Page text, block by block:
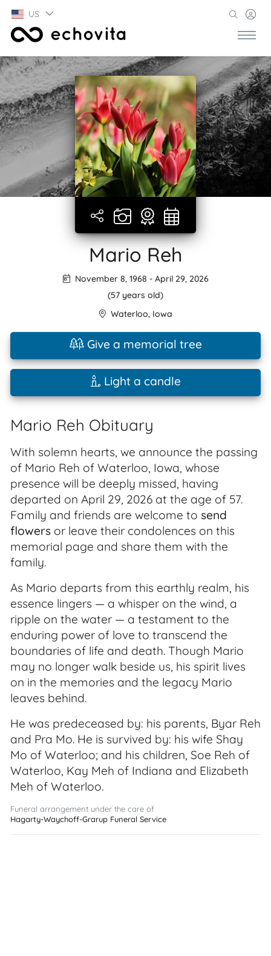
US
Mario Reh
November 8, 1968 - April 29, 2026
(57 years old)
Waterloo, Iowa
Give a memorial tree
Light a candle
Mario Reh Obituary
With solemn hearts, we announce the passing
of Mario Reh of Waterloo, Iowa, whose
presence will be deeply missed, having
departed on April 29, 2026 at the age of 57.
Family and friends are welcome to send
flowers or leave their condolences on this
memorial page and share them with the
family.
As Mario departs from this earthly realm, his
essence lingers — a whisper on the wind, a
ripple on the water — a testament to the
enduring power of love to transcend the
boundaries of life and death. Though Mario
may no longer walk beside us, his spirit lives
on in the memories and the legacy Mario
leaves behind.
He was predeceased by: his parents, Byar Reh
and Pra Mo. He is survived by: his wife Shay
Mo of Waterloo; and his children, Soe Reh of
Waterloo, Kay Meh of Indiana and Elizabeth
Meh of Waterloo.
Funeral arrangement under the care of
Hagarty-Waychoff-Grarup Funeral Service